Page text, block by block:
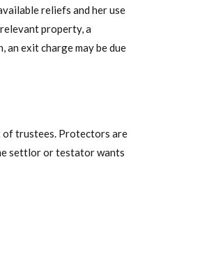
reliefs and her use
property, a
exit charge may be due
of trustees. Protectors are
settlor or testator wants